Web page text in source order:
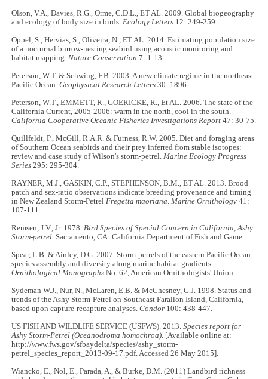
Olson, V.A., Davies, R.G., Orme, C.D.L., ET AL. 2009. Global biogeography
and ecology of body size in birds.Ecology Letters 12: 249-259.
Oppel, S., Hervias, S., Oliveira, N., ET AL. 2014. Estimating population size
of a nocturnal burrow-nesting seabird using acoustic monitoring and
habitat mapping.Nature Conservation 7: 1-13.
Peterson, W.T. & Schwing, F.B. 2003. A new climate regime in the northeast
Pacific Ocean.Geophysical Research Letters 30: 1896.
Peterson, W.T., EMMETT, R., GOERICKE, R., Et AL. 2006. The state of the
California Current, 2005-2006: warm in the north, cool in the south.
California Cooperative Oceanic Fisheries Investigations Report 47: 30-75.
Quillfeldt, P., McGill, R.A.R. & Furness, R.W. 2005. Diet and foraging areas
of Southern Ocean seabirds and their prey inferred from stable isotopes:
review and case study of Wilson's storm-petrel.Marine Ecology Progress
Series 295: 295-304.
RAYNER, M.J., GASKIN, C.P., STEPHENSON, B.M., ET AL. 2013. Brood
patch and sex-ratio observations indicate breeding provenance and timing
in New Zealand Storm-PetrelFregetta maoriana.Marine Ornithology41:
107-111.
Remsen, J.V., Jr. 1978.Bird Species of Special Concern in California, Ashy
Storm-petrel. Sacramento, CA: California Department of Fish and Game.
Spear, L.B. & Ainley, D.G. 2007. Storm-petrels of the eastern Pacific Ocean:
species assembly and diversity along marine habitat gradients.
Ornithological Monographs No. 62, American Ornithologists' Union.
Sydeman W.J., Nur, N., McLaren, E.B. & McChesney, G.J. 1998. Status and
trends of the Ashy Storm-Petrel on Southeast Farallon Island, California,
based upon capture-recapture analyses.Condor 100: 438-447.
US FISH AND WILDLIFE SERVICE (USFWS). 2013.Species report for
Ashy Storm-Petrel (Oceanodroma homochroa). [Available online at:
http://www.fws.gov/sfbaydelta/species/ashy_storm-
petrel_species_report_2013-09-17.pdf. Accessed 26 May 2015].
Wiancko, E., Nol, E., Parada, A., & Burke, D.M. (2011) Landbird richness